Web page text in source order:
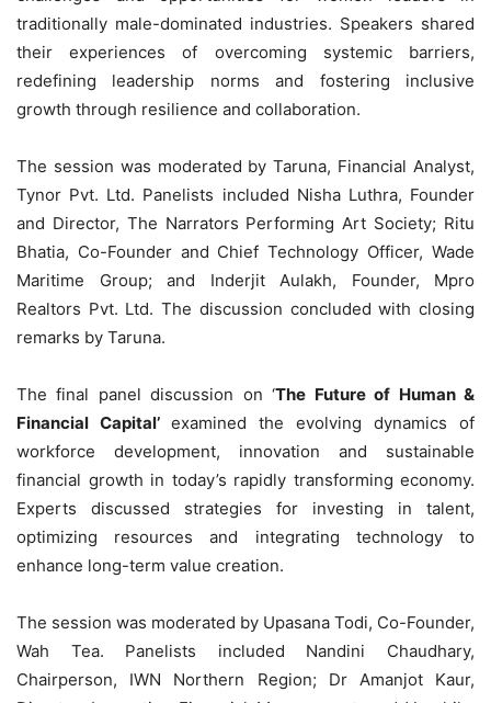
traditionally male-dominated industries. Speakers shared
their experiences of overcoming systemic barriers,
redefining leadership norms and fostering inclusive
growth through resilience and collaboration.
The session was moderated by Taruna, Financial Analyst,
Tynor Pvt. Ltd. Panelists included Nisha Luthra, Founder
and Director, The Narrators Performing Art Society; Ritu
Bhatia, Co-Founder and Chief Technology Officer, Wade
Maritime Group; and Inderjit Aulakh, Founder, Mpro
Realtors Pvt. Ltd. The discussion concluded with closing
remarks by Taruna.
The final panel discussion on ‘The Future of Human &
Financial Capital’ examined the evolving dynamics of
workforce development, innovation and sustainable
financial growth in today’s rapidly transforming economy.
Experts discussed strategies for investing in talent,
optimizing resources and integrating technology to
enhance long-term value creation.
The session was moderated by Upasana Todi, Co-Founder,
Wah Tea. Panelists included Nandini Chaudhary,
Chairperson, IWN Northern Region; Dr Amanjot Kaur,